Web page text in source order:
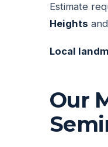
Estimate
Heights
Local
Our